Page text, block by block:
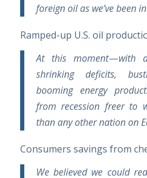
foreign oil as we’ve been
Ramped-up U.S. oil
At this moment — with
shrinking deficits,
booming energy
from recession freer to
than any other nation on
Consumers savings from
We believed we could